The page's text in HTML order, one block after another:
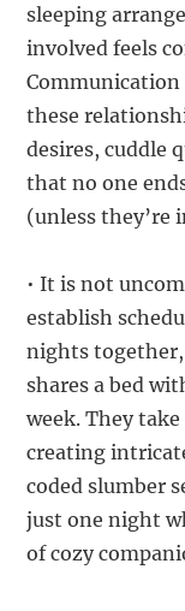
sleeping
involved feels
Communication
these
desires, cuddle
that no one
(unless they’re
• It is not
establish
nights
shares a bed
week. They
creating
coded slumber
just one night
of cozy